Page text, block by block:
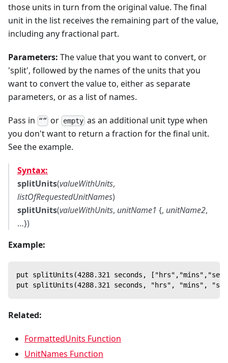
those units in turn from the original value. The final
unit in the list receives the remaining part of the value,
including any fractional part.
Parameters: The value that you want to convert, or
'split', followed by the names of the units that you
want to convert the value to, either as separate
parameters, or as a list of names.
Pass in “” or emptyas an additional unit type when
you don't want to return a fraction for the final unit.
See the example.
Syntax:
splitUnits(valueWithUnits,
listOfRequestedUnitNames)
splitUnits(valueWithUnits, unitName1 {, unitName2,
…})
Example:
put splitUnits(4288.321 seconds,
put splitUnits(4288.321 seconds, "hrs", "mins",
Related:
FormattedUnits Function
UnitNames Function